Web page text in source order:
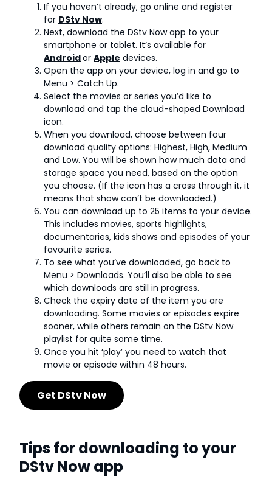
If you haven’t already, go online and register
for DStv Now.
Next, download the DStv Now app to your
smartphone or tablet. It’s available for
Androidor Apple devices.
Open the app on your device, log in and go to
Menu > Catch Up.
Select the movies or series you’d like to
download and tap the cloud-shaped Download
icon.
When you download, choose between four
download quality options: Highest, High, Medium
and Low. You will be shown how much data and
storage space you need, based on the option
you choose. (If the icon has a cross through it, it
means that show can’t be downloaded.)
You can download up to 25 items to your device.
This includes movies, sports highlights,
documentaries, kids shows and episodes of your
favourite series.
To see what you’ve downloaded, go back to
Menu > Downloads. You’ll also be able to see
which downloads are still in progress.
Check the expiry date of the item you are
downloading. Some movies or episodes expire
sooner, while others remain on the DStv Now
playlist for quite some time.
Once you hit ‘play’ you need to watch that
movie or episode within 48 hours.
Get DStv Now
Tips for downloading to your
DStv Now app